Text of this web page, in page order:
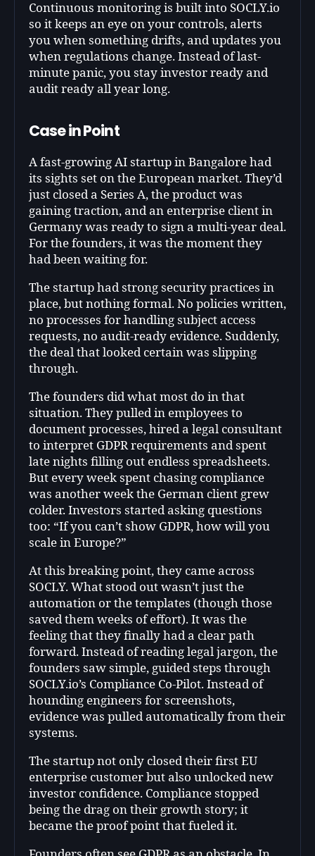
Continuous monitoring is built into SOCLY.io
so it keeps an eye on your controls, alerts
you when something drifts, and updates you
when regulations change. Instead of last-
minute panic, you stay investor ready and
audit ready all year long.
Case in Point
A fast-growing AI startup in Bangalore had
its sights set on the European market. They’d
just closed a Series A, the product was
gaining traction, and an enterprise client in
Germany was ready to sign a multi-year deal.
For the founders, it was the moment they
had been waiting for.
The startup had strong security practices in
place, but nothing formal. No policies written,
no processes for handling subject access
requests, no audit-ready evidence. Suddenly,
the deal that looked certain was slipping
through.
The founders did what most do in that
situation. They pulled in employees to
document processes, hired a legal consultant
to interpret GDPR requirements and spent
late nights filling out endless spreadsheets.
But every week spent chasing compliance
was another week the German client grew
colder. Investors started asking questions
too: “If you can’t show GDPR, how will you
scale in Europe?”
At this breaking point, they came across
SOCLY. What stood out wasn’t just the
automation or the templates (though those
saved them weeks of effort). It was the
feeling that they finally had a clear path
forward. Instead of reading legal jargon, the
founders saw simple, guided steps through
SOCLY.io’s Compliance Co-Pilot. Instead of
hounding engineers for screenshots,
evidence was pulled automatically from their
systems.
The startup not only closed their first EU
enterprise customer but also unlocked new
investor confidence. Compliance stopped
being the drag on their growth story; it
became the proof point that fueled it.